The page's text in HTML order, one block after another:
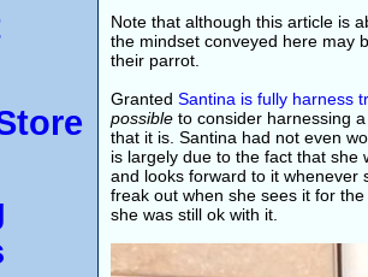
Note that although this article is
the mindset conveyed here may
their parrot.
Granted Santina is fully harness
possible to consider harnessing
that it is. Santina had not even
is largely due to the fact that she
and looks forward to it
freak out when she sees it for
she was still ok with it.